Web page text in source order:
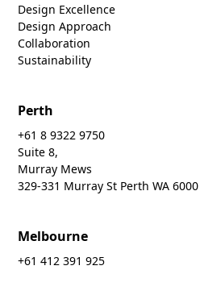
Design Excellence
Design Approach
Collaboration
Sustainability
Perth
+61 8 9322 9750
Suite 8,
Murray Mews
329-331 Murray St Perth WA 6000
Melbourne
+61 412 391 925